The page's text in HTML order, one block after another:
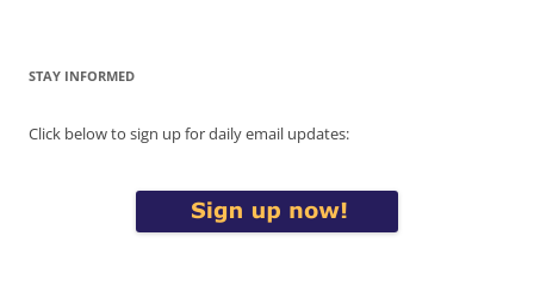
STAY INFORMED
Click below to sign up for daily email updates: